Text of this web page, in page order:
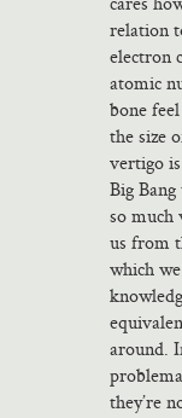
relation
electron
atomic
bone
the size
vertigo
Big
so much
us from
which
around.
they’re